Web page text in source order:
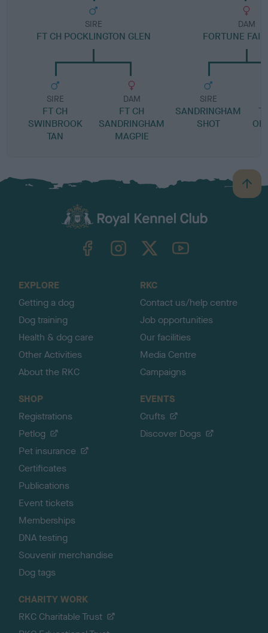
SIRE
FT CH POCKLINGTON GLEN
SIRE
FT CH
SWINBROOK
TAN
DAM
FT CH
SANDRINGHAM
MAGPIE
DAM
FORTUNE
SIRE
SANDRINGHAM
SHOT
OF
B
a
TheKennelClubUK on YouTube
EXPLORE
Getting a dog
Dog training
Health & dog care
Other Activities
About the RKC
RKC
Contact us/help centre
Job opportunities
Our facilities
Media Centre
Campaigns
SHOP
Registrations
Petlog
Pet insurance
Certificates
Publications
Event tickets
Memberships
DNA testing
Souvenir merchandise
Dog tags
EVENTS
Crufts
Discover Dogs
CHARITY WORK
RKC Charitable Trust